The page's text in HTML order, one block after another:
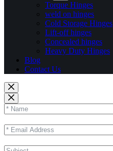
Torque Hinges
weld on hinges
Cold Storage Hinges
Lift-off hinges
Concealed hinges
Heavy Duty Hinges
Blog
Contact Us